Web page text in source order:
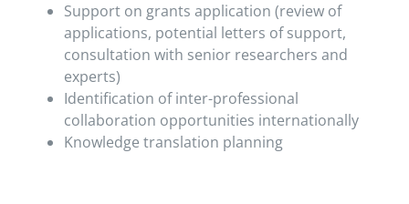
Support on grants application (review of
applications, potential letters of support,
consultation with senior researchers and
experts)
Identification of inter-professional
collaboration opportunities internationally
Knowledge translation planning